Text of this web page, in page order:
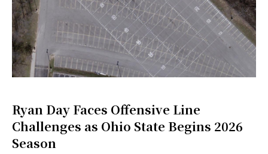
Ryan Day Faces Offensive Line
Challenges as Ohio State Begins 2026
Season